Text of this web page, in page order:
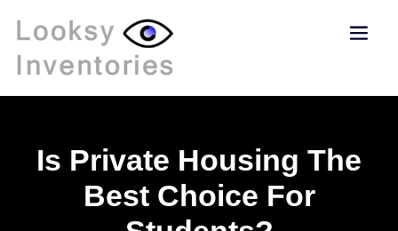
Is Private Housing The
Best Choice For